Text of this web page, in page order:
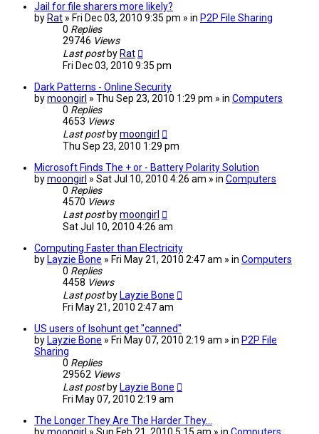
Jail for file sharers more likely?
by Rat » Fri Dec 03, 2010 9:35 pm » in P2P File Sharing
0 Replies
29746 Views
Last post by Rat
Fri Dec 03, 2010 9:35 pm
Dark Patterns - Online Security
bymoongirl » Thu Sep 23, 2010 1:29 pm » in Computers
0 Replies
4653 Views
Last post bymoongirl
Thu Sep 23, 2010 1:29 pm
Microsoft Finds The + or - Battery Polarity Solution
bymoongirl » Sat Jul 10, 2010 4:26 am » in Computers
0 Replies
4570 Views
Last post bymoongirl
Sat Jul 10, 2010 4:26 am
Computing Faster than Electricity
by Layzie Bone » Fri May 21, 2010 2:47 am » in Computers
0 Replies
4458 Views
Last post by Layzie Bone
Fri May 21, 2010 2:47 am
US users of Isohunt get "canned"
by Layzie Bone » Fri May 07, 2010 2:19 am » in P2P File
Sharing
0 Replies
29562 Views
Last post by Layzie Bone
Fri May 07, 2010 2:19 am
The Longer They Are The Harder They...